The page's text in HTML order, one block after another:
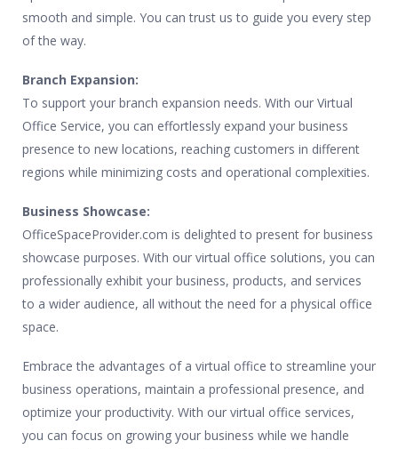
smooth and simple. You can trust us to guide you every step
of the way.
Branch Expansion:
To support your branch expansion needs. With our Virtual
Office Service, you can effortlessly expand your business
presence to new locations, reaching customers in different
regions while minimizing costs and operational complexities.
Business Showcase:
OfficeSpaceProvider.com is delighted to present for business
showcase purposes. With our virtual office solutions, you can
professionally exhibit your business, products, and services
to a wider audience, all without the need for a physical office
space.
Embrace the advantages of a virtual office to streamline your
business operations, maintain a professional presence, and
optimize your productivity. With our virtual office services,
you can focus on growing your business while we handle